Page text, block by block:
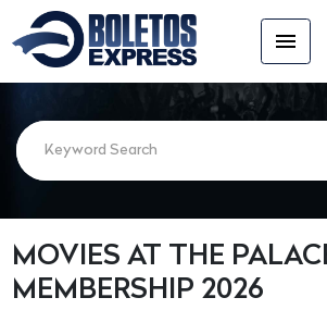
menu
MOVIES AT THE
MEMBERSHIP 2026